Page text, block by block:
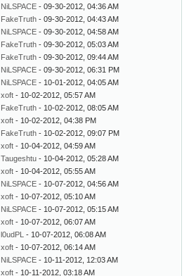
NiLSPACE - 09-30-2012, 04:36 AM
FakeTruth - 09-30-2012, 04:43 AM
NiLSPACE - 09-30-2012, 04:58 AM
FakeTruth - 09-30-2012, 05:03 AM
FakeTruth - 09-30-2012, 09:44 AM
NiLSPACE - 09-30-2012, 06:31 PM
NiLSPACE - 10-01-2012, 04:05 AM
xoft - 10-02-2012, 05:57 AM
FakeTruth - 10-02-2012, 08:05 AM
xoft - 10-02-2012, 04:38 PM
FakeTruth - 10-02-2012, 09:07 PM
xoft - 10-04-2012, 04:59 AM
Taugeshtu - 10-04-2012, 05:28 AM
xoft - 10-04-2012, 05:55 AM
NiLSPACE - 10-07-2012, 04:56 AM
xoft - 10-07-2012, 05:10 AM
NiLSPACE - 10-07-2012, 05:15 AM
xoft - 10-07-2012, 06:07 AM
l0udPL - 10-07-2012, 06:08 AM
xoft - 10-07-2012, 06:14 AM
NiLSPACE - 10-11-2012, 12:03 AM
xoft - 10-11-2012, 03:18 AM